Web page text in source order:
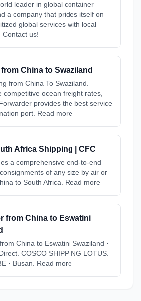
leader in global container
a company that prides itself on
global services with local
Contact us!
China to Swaziland
from China To Swaziland.
competitive ocean freight rates,
provides the best service
port. Read more
Africa Shipping | CFC
a comprehensive end-to-end
of any size by air or
to South Africa. Read more
from China to Eswatini
China to Eswatini Swaziland ·
COSCO SHIPPING LOTUS.
· Busan. Read more